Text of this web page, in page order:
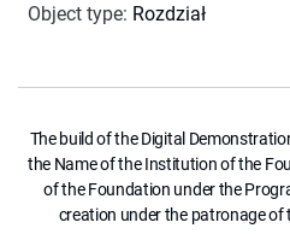
Object type: Rozdział
The build of the Digital
the Name of the Institution of the
of the Foundation under the
creation under the patronage